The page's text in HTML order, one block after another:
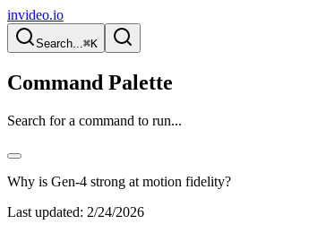
invideo.io
Search...⌘K
Command Palette
Search for a command to run...
Why is Gen-4 strong at motion fidelity?
Last updated: 2/24/2026